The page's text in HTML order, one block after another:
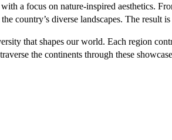
a focus on nature-inspired aesthetics.
country’s diverse landscapes. The result
that shapes our world. Each region
the continents through these